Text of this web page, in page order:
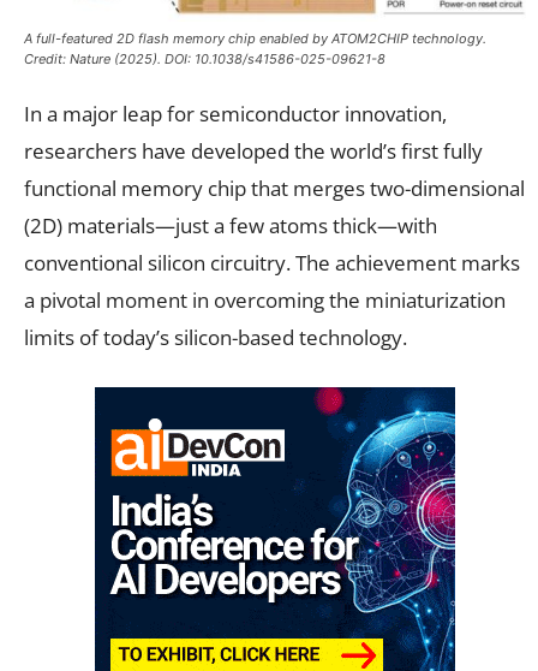
A full-featured 2D flash memory chip enabled by ATOM2CHIP technology.
Credit: Nature (2025). DOI: 10.1038/s41586-025-09621-8
In a major leap for semiconductor innovation,
researchers have developed the world’s first fully
functional memory chip that merges two-dimensional
(2D) materials—just a few atoms thick—with
conventional silicon circuitry. The achievement marks
a pivotal moment in overcoming the miniaturization
limits of today’s silicon-based technology.